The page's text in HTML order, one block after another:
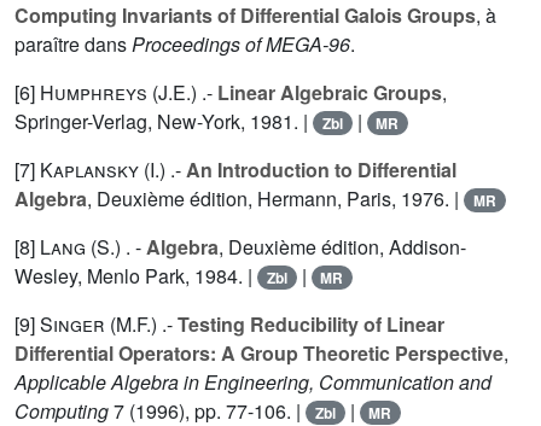
Computing Invariants of Differential Galois Groups, à
paraître dansProceedings of MEGA-96.
[6] Humphreys (J.E.) .- Linear Algebraic Groups,
Springer-Verlag, New-York, 1981. |
Zbl | MR
[7] Kaplansky (I.) .-An Introduction to Differential
Algebra, Deuxième édition, Hermann, Paris, 1976. | MR
[8] Lang (S.) . -Algebra, Deuxième édition, Addison-
Wesley, Menlo Park, 1984. |
Zbl | MR
[9]Singer (M.F.) .-Testing Reducibility of Linear
Differential Operators: A Group Theoretic Perspective,
Applicable Algebra in Engineering, Communication and
Computing7 (1996), pp. 77-106. | Zbl | MR